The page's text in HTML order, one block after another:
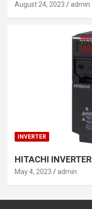
August 24, 2023 admin
INVERTER
HITACHI INVERTER
May 4, 2023 admin